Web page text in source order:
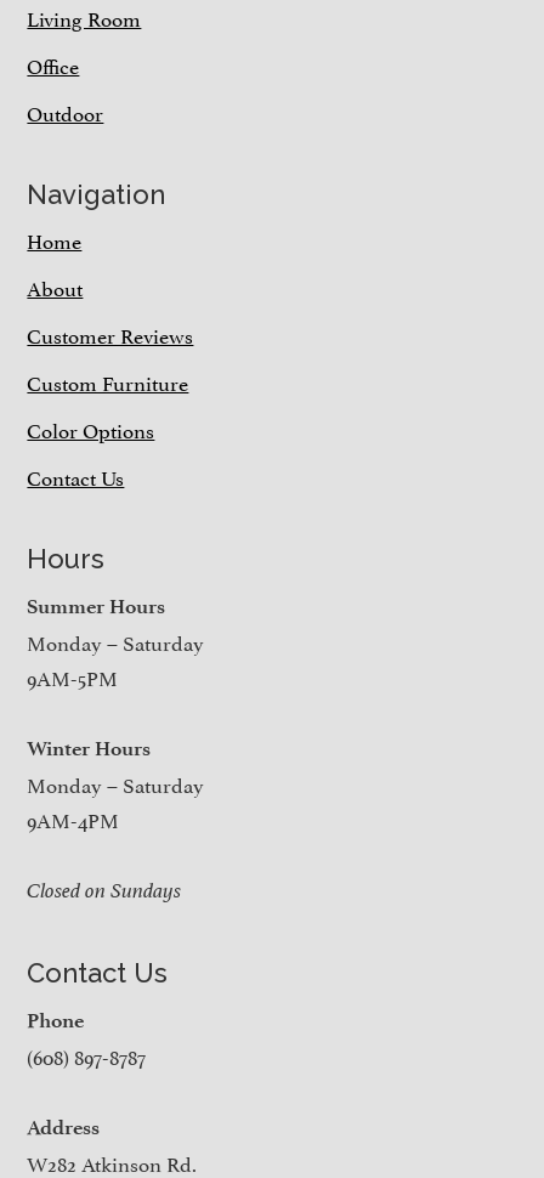
Living Room
Office
Outdoor
Navigation
Home
About
Customer Reviews
Custom Furniture
Color Options
Contact Us
Hours
Summer Hours
Monday – Saturday
9AM-5PM
Winter Hours
Monday – Saturday
9AM-4PM
Closed on Sundays
Contact Us
Phone
(608) 897-8787
Address
W282 Atkinson Rd.